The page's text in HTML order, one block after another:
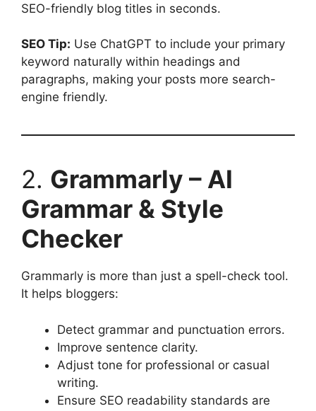
SEO-friendly blog titles in seconds.
SEO Tip: Use ChatGPT to include your primary
keyword naturally within headings and
paragraphs, making your posts more search-
engine friendly.
2. Grammarly – AI
Grammar & Style
Checker
Grammarly is more than just a spell-check tool.
It helps bloggers:
Detect grammar and punctuation errors.
Improve sentence clarity.
Adjust tone for professional or casual
writing.
Ensure SEO readability standards are